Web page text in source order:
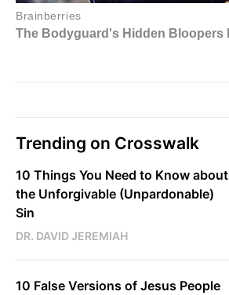
Trending on Crosswalk
10 Things You Need to Know about
the Unforgivable (Unpardonable)
Sin
DR. DAVID JEREMIAH
10 False Versions of Jesus People